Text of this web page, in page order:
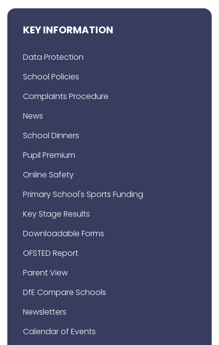
KEY INFORMATION
Data Protection
School Policies
Complaints Procedure
News
School Dinners
Pupil Premium
Online Safety
Primary School's Sports Funding
Key Stage Results
Downloadable Forms
OFSTED Report
Parent View
DfE Compare Schools
Newsletters
Calendar of Events